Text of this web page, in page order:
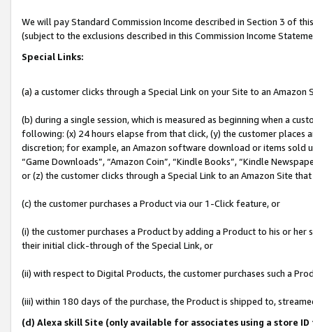
We will pay Standard Commission Income described in Section 3 of
(subject to the exclusions described in this Commission Income
Special Links:
(a) a customer clicks through a Special Link on your Site to an Amazon
(b) during a single session, which is measured as beginning when a
following: (x) 24 hours elapse from that click, (y) the customer
discretion; for example, an Amazon software download or items sold
“Game Downloads”, “Amazon Coin”, “Kindle Books”, “Kindle
or (z) the customer clicks through a Special Link to an Amazon Site
(c) the customer purchases a Product via our 1-Click feature, or
(i) the customer purchases a Product by adding a Product to his or
their initial click-through of the Special Link, or
(ii) with respect to Digital Products, the customer purchases such a
(iii) within 180 days of the purchase, the Product is shipped to,
(d) Alexa skill Site (only available for associates using a store